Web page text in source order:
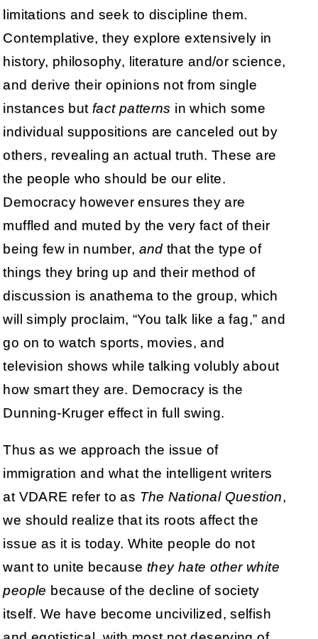
limitations and seek to discipline them.
Contemplative, they explore extensively in
history, philosophy, literature and/or science,
and derive their opinions not from single
instances but fact patterns in which some
individual suppositions are canceled out by
others, revealing an actual truth. These are
the people who should be our elite.
Democracy however ensures they are
muffled and muted by the very fact of their
being few in number, andthat the type of
things they bring up and their method of
discussion is anathema to the group, which
will simply proclaim, “You talk like a fag,” and
go on to watch sports, movies, and
television shows while talking volubly about
how smart they are. Democracy is the
Dunning-Kruger effect in full swing.
Thus as we approach the issue of
immigration and what the intelligent writers
at VDARE refer to as The National Question,
we should realize that its roots affect the
issue as it is today. White people do not
want to unite because they hate other white
people because of the decline of society
itself. We have become uncivilized, selfish